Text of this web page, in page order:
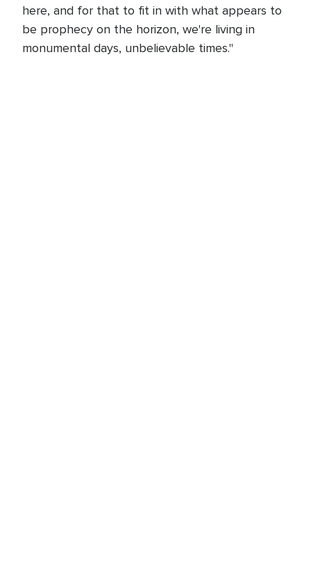
here, and for that to fit in with what appears to
be prophecy on the horizon, we're living in
monumental days, unbelievable times."